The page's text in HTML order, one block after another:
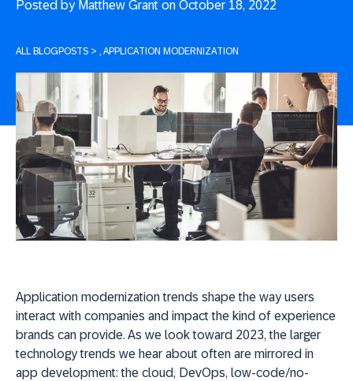
Posted byMatthew Grant on October 18, 2022
ALL BLOGPOSTS > , APPLICATION MODERNIZATION
Application modernization trends shape the way users
interact with companies and impact the kind of experience
brands can provide. As we look toward 2023, the larger
technology trends we hear about often are mirrored in
app development: the cloud, DevOps, low-code/no-